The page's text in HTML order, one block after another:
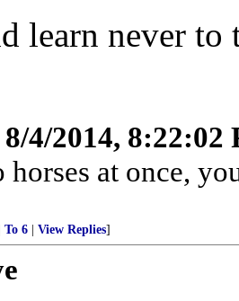
learn never to
8/4/2014, 8:22:02
horses at once,
To 6 View Replies]